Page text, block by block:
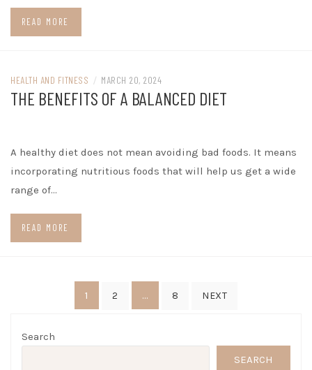
READ MORE
HEALTH AND FITNESS / MARCH 20, 2024
THE BENEFITS OF A BALANCED DIET
A healthy diet does not mean avoiding bad foods. It means
incorporating nutritious foods that will help us get a wide
range of…
READ MORE
1 2 … 8 NEXT
Search
SEARCH